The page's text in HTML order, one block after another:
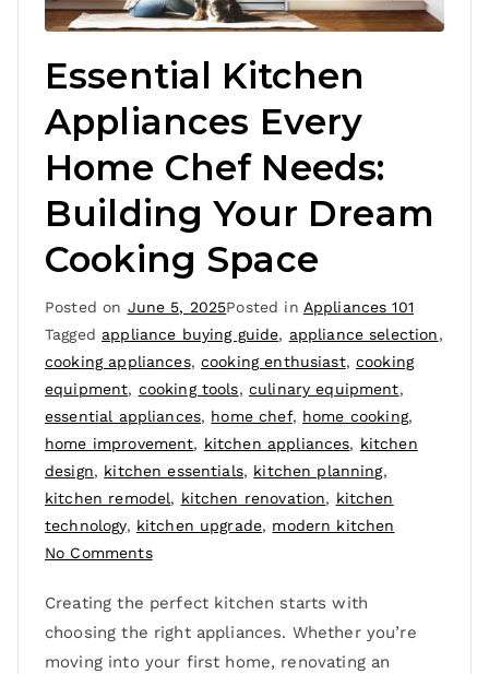
Essential Kitchen
Appliances Every
Home Chef Needs:
Building Your Dream
Cooking Space
Posted on June 5, 2025Posted in Appliances 101
Tagged appliance buying guide, appliance selection,
cooking appliances,cooking enthusiast,cooking
equipment, cooking tools, culinary equipment,
essential appliances, home chef, home cooking,
home improvement, kitchen appliances, kitchen
design, kitchen essentials, kitchen planning,
kitchen remodel, kitchen renovation, kitchen
technology, kitchen upgrade, modern kitchen
No Comments
Creating the perfect kitchen starts with
choosing the right appliances. Whether you’re
moving into your first home, renovating an